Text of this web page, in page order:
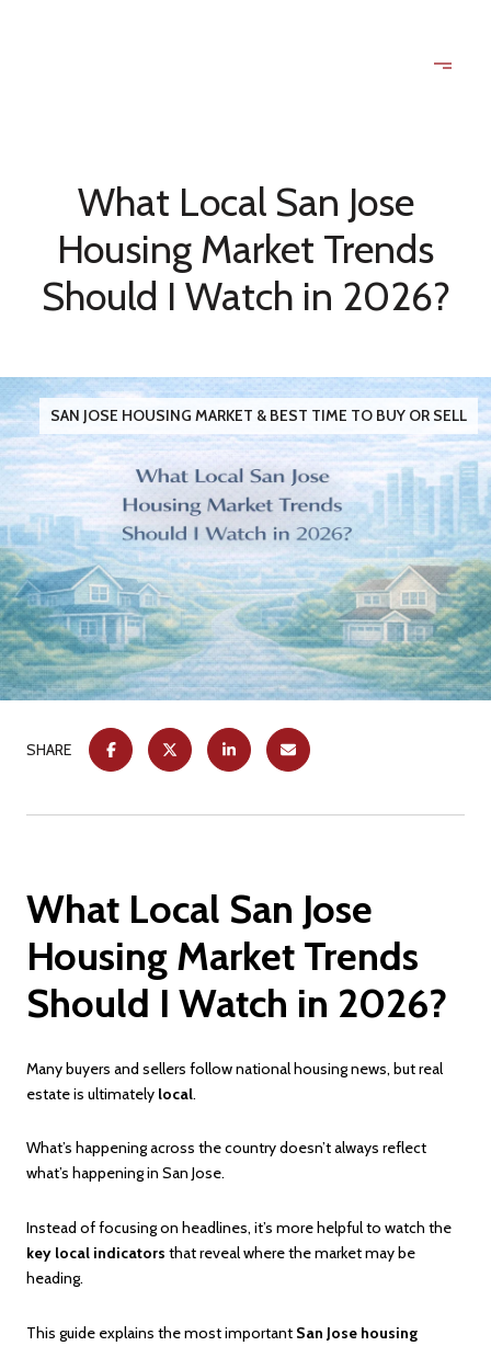
What Local San Jose
Housing Market Trends
Should I Watch in 2026?
SAN JOSE HOUSING MARKET & BEST TIME TO BUY OR SELL
SHARE
What Local San Jose
Housing Market Trends
Should I Watch in 2026?
Many buyers and sellers follow national housing news, but real
estate is ultimately local.
What’s happening across the country doesn’t always reflect
what’s happening in San Jose.
Instead of focusing on headlines, it’s more helpful to watch the
key local indicators that reveal where the market may be
heading.
This guide explains the most important San Jose housing